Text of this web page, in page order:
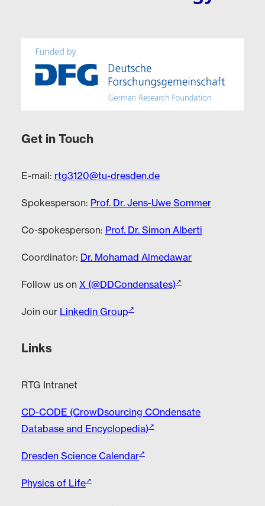
Get in Touch
E-mail: rtg3120@tu-dresden.de
Spokesperson: Prof. Dr. Jens-Uwe Sommer
Co-spokesperson: Prof. Dr. Simon Alberti
Coordinator: Dr. Mohamad Almedawar
Follow us on X (@DDCondensates)
Join our Linkedin Group
Links
RTG Intranet
CD-CODE (CrowDsourcing COndensate
Database and Encyclopedia)
Dresden Science Calendar
Physics of Life